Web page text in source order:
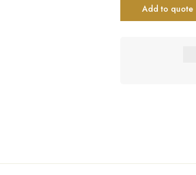
Add to quote